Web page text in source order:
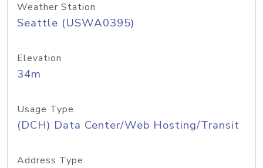
Weather Station
Seattle (USWA0395)
Elevation
34m
Usage Type
(DCH) Data Center/Web Hosting/Transit
Address Type